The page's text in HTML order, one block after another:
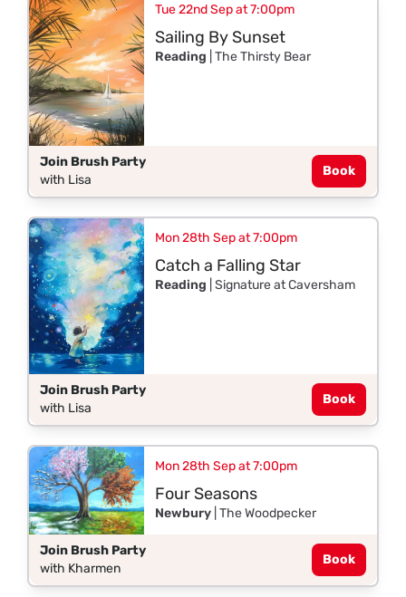
Tue 22nd Sep at 7:00pm
Sailing By Sunset
Reading | The Thirsty Bear
Join Brush Party
with Lisa
Book
Mon 28th Sep at 7:00pm
Catch a Falling Star
Reading | Signature at Caversham
Join Brush Party
with Lisa
Book
Mon 28th Sep at 7:00pm
Four Seasons
Newbury| The Woodpecker
Join Brush Party
with Kharmen
Book